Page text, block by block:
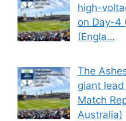
high-
on Day-4
(Engla…
The
giant
Match
Australia)